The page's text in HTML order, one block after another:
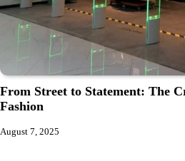
From Street to Statement: The
Fashion
August 7, 2025